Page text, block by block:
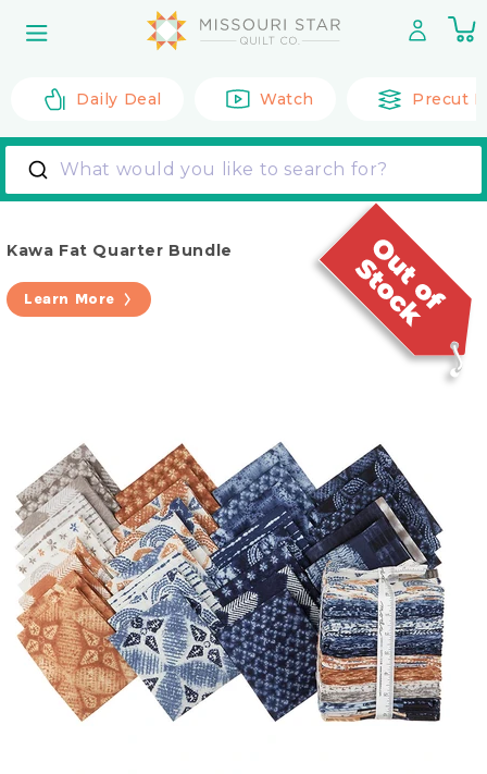
content
0
Daily Deal Watch Precut
What would you like to search for?
Kawa Fat Quarter Bundle
Learn More